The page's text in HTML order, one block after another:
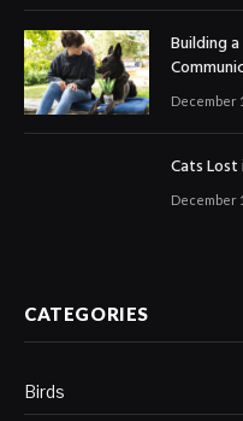
Building
December
Cats
December
CATEGORIES
Birds